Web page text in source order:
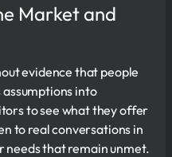
Market and
evidence that people
assumptions into
to see what they offer
to real conversations in
needs that remain unmet.